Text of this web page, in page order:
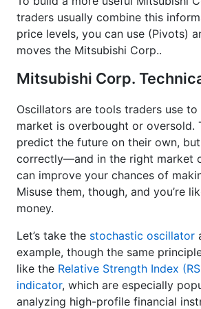
traders usually combine this
price levels, you can use (Pivots)
moves the Mitsubishi Corp..
Mitsubishi Corp.
Oscillators are tools traders use
market is overbought or oversold.
predict the future on their own,
correctly—and in the right market
can improve your chances of
Misuse them, though, and you’re
money.
Let’s take the stochastic oscillator
example, though the same
like the Relative Strength Index
indicator, which are especially
analyzing high-profile financial